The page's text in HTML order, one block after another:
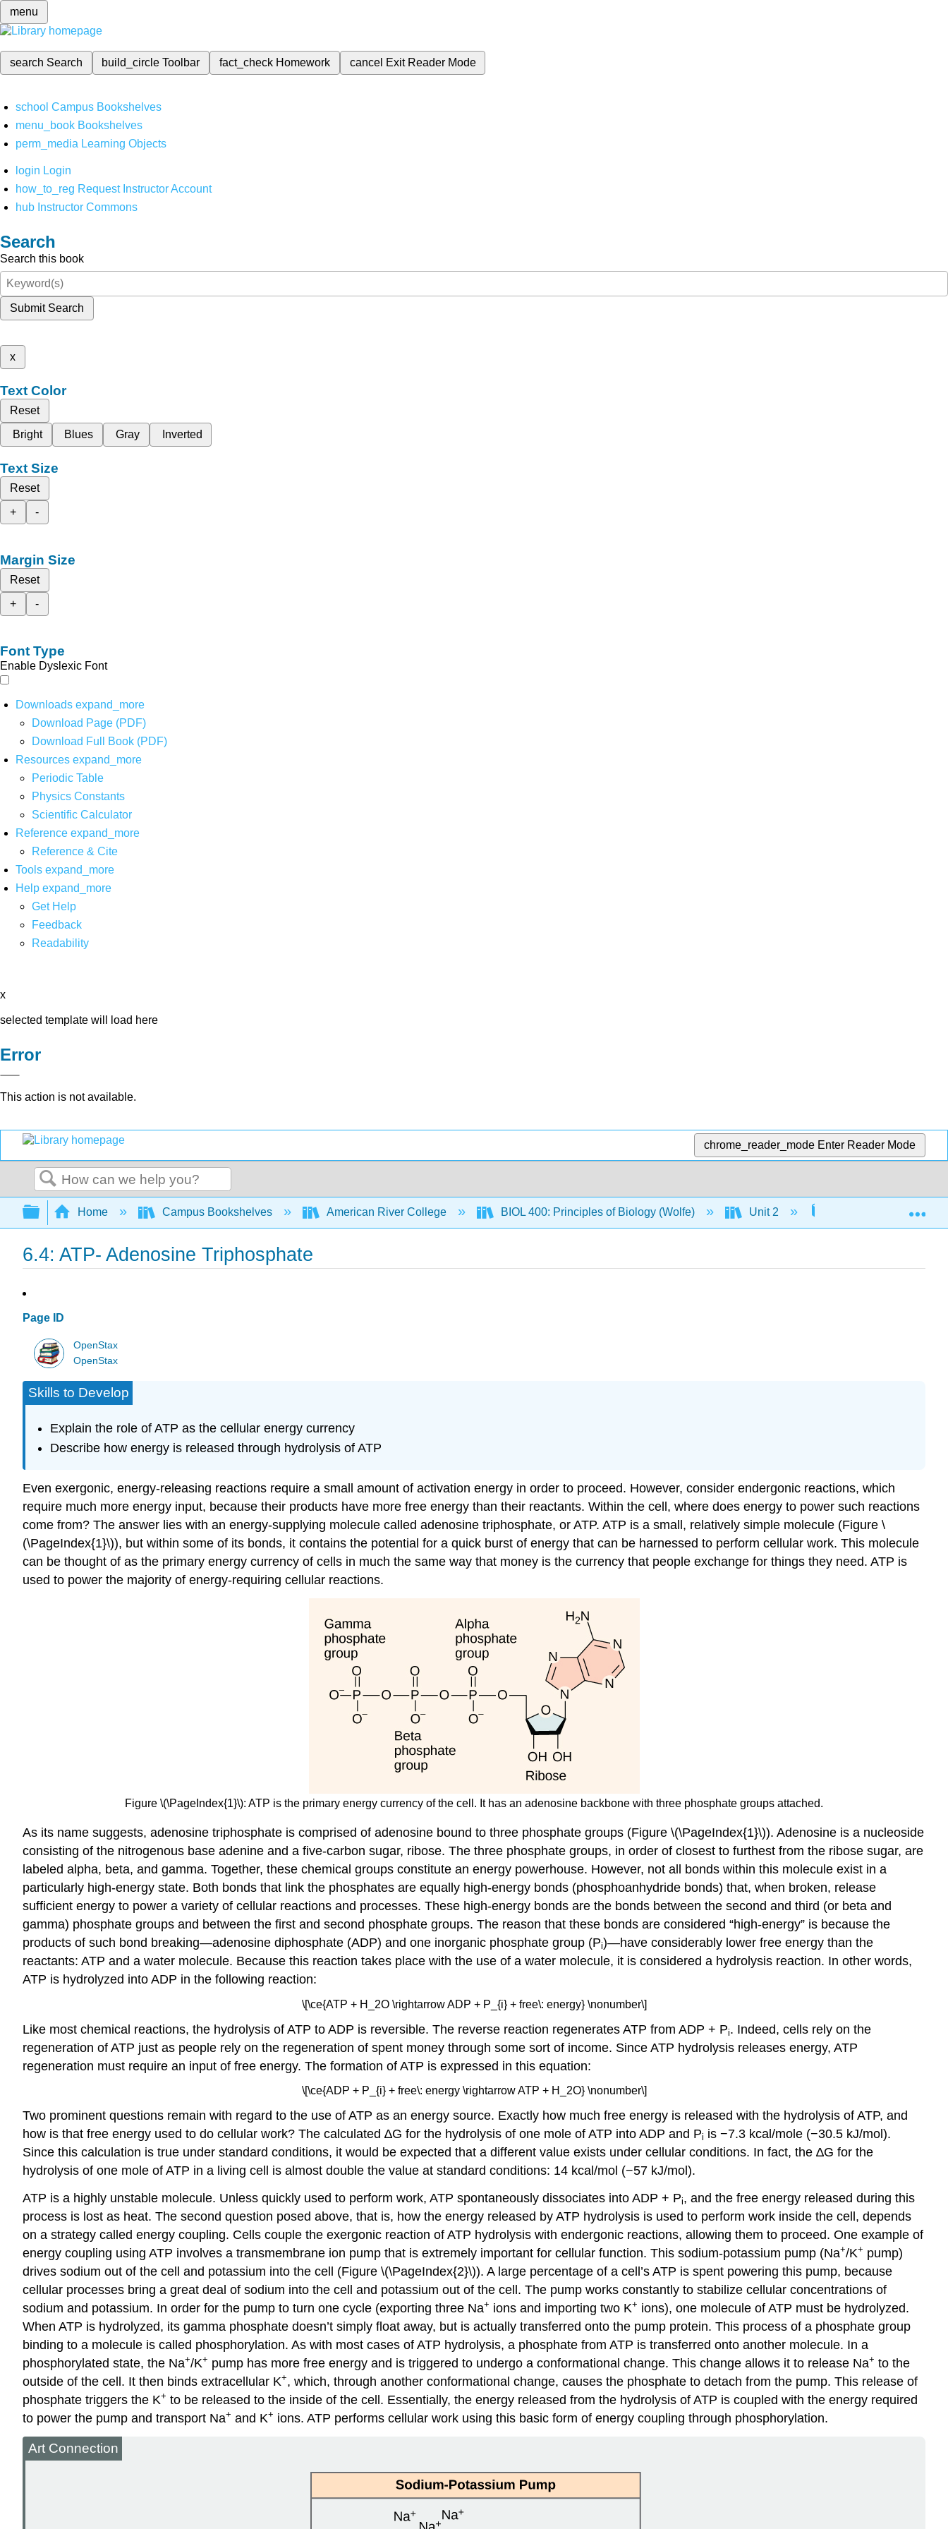
menu
search Search build_circleToolbar fact_check Homework cancel Exit Reader Mode
school Campus Bookshelves
menu_book Bookshelves
perm_media Learning Objects
login Login
how_to_reg Request Instructor Account
hub Instructor Commons
Search
Search this book
Submit Search
x
Text Color
Reset
Bright
Blues Gray Inverted
Text Size
Reset
+
-
Margin Size
Reset
+
-
Font Type
Enable Dyslexic Font
Downloads expand_more
Download Page (PDF)
Download Full Book (PDF)
Resources expand_more
Periodic Table
Physics Constants
Scientific Calculator
Reference expand_more
Reference & Cite
Tools expand_more
Help expand_more
Get Help
Feedback
Readability
x
selected template will load here
Error
This action is not available.
chrome_reader_mode Enter Reader Mode
Search
Expand/collapse global hierarchy
Home Campus Bookshelves American River College BIOL 400: Principles of Biology (Wolfe) Unit 2
6.4: ATP- Adenosine Triphosphate
Page ID
OpenStax
OpenStax
Skills to Develop
Explain the role of ATP as the cellular energy currency
Describe how energy is released through hydrolysis of ATP
Even exergonic, energy-releasing reactions require a small amount of activation energy in order to proceed. However, consider endergonic reactions, which
require much more energy input, because their products have more free energy than their reactants. Within the cell, where does energy to power such reactions
come from? The answer lies with an energy-supplying molecule called adenosine triphosphate, or ATP. ATP is a small, relatively simple molecule (Figure \
(\PageIndex{1}\)), but within some of its bonds, it contains the potential for a quick burst of energy that can be harnessed to perform cellular work. This molecule
can be thought of as the primary energy currency of cells in much the same way that money is the currency that people exchange for things they need. ATP is
used to power the majority of energy-requiring cellular reactions.
Figure \(\PageIndex{1}\): ATP is the primary energy currency of the cell. It has an adenosine backbone with three phosphate groups attached.
As its name suggests, adenosine triphosphate is comprised of adenosine bound to three phosphate groups (Figure \(\PageIndex{1}\)). Adenosine is a nucleoside
consisting of the nitrogenous base adenine and a five-carbon sugar, ribose. The three phosphate groups, in order of closest to furthest from the ribose sugar, are
labeled alpha, beta, and gamma. Together, these chemical groups constitute an energy powerhouse. However, not all bonds within this molecule exist in a
particularly high-energy state. Both bonds that link the phosphates are equally high-energy bonds (phosphoanhydride bonds) that, when broken, release
sufficient energy to power a variety of cellular reactions and processes. These high-energy bonds are the bonds between the second and third (or beta and
gamma) phosphate groups and between the first and second phosphate groups. The reason that these bonds are considered “high-energy” is because the
products of such bond breaking—adenosine diphosphate (ADP) and one inorganic phosphate group (Pi)—have considerably lower free energy than the
reactants: ATP and a water molecule. Because this reaction takes place with the use of a water molecule, it is considered a hydrolysis reaction. In other words,
ATP is hydrolyzed into ADP in the following reaction:
\[\ce{ATP + H_2O \rightarrow ADP + P_{i} + free\: energy} \nonumber\]
Like most chemical reactions, the hydrolysis of ATP to ADP is reversible. The reverse reaction regenerates ATP from ADP + Pi. Indeed, cells rely on the
regeneration of ATP just as people rely on the regeneration of spent money through some sort of income. Since ATP hydrolysis releases energy, ATP
regeneration must require an input of free energy. The formation of ATP is expressed in this equation:
\[\ce{ADP + P_{i} + free\: energy \rightarrow ATP + H_2O} \nonumber\]
Two prominent questions remain with regard to the use of ATP as an energy source. Exactly how much free energy is released with the hydrolysis of ATP, and
how is that free energy used to do cellular work? The calculated ∆G for the hydrolysis of one mole of ATP into ADP and Pi is −7.3 kcal/mole (−30.5 kJ/mol).
Since this calculation is true under standard conditions, it would be expected that a different value exists under cellular conditions. In fact, the ∆G for the
hydrolysis of one mole of ATP in a living cell is almost double the value at standard conditions: 14 kcal/mol (−57 kJ/mol).
ATP is a highly unstable molecule. Unless quickly used to perform work, ATP spontaneously dissociates into ADP + Pi, and the free energy released during this
process is lost as heat. The second question posed above, that is, how the energy released by ATP hydrolysis is used to perform work inside the cell, depends
on a strategy called energy coupling. Cells couple the exergonic reaction of ATP hydrolysis with endergonic reactions, allowing them to proceed. One example of
energy coupling using ATP involves a transmembrane ion pump that is extremely important for cellular function. This sodium-potassium pump (Na+/K+ pump)
drives sodium out of the cell and potassium into the cell (Figure \(\PageIndex{2}\)). A large percentage of a cell’s ATP is spent powering this pump, because
cellular processes bring a great deal of sodium into the cell and potassium out of the cell. The pump works constantly to stabilize cellular concentrations of
sodium and potassium. In order for the pump to turn one cycle (exporting three Na+ ions and importing two K+ ions), one molecule of ATP must be hydrolyzed.
When ATP is hydrolyzed, its gamma phosphate doesn’t simply float away, but is actually transferred onto the pump protein. This process of a phosphate group
binding to a molecule is called phosphorylation. As with most cases of ATP hydrolysis, a phosphate from ATP is transferred onto another molecule. In a
phosphorylated state, the Na+/K+ pump has more free energy and is triggered to undergo a conformational change. This change allows it to release Na+ to the
outside of the cell. It then binds extracellular K+, which, through another conformational change, causes the phosphate to detach from the pump. This release of
phosphate triggers the K+ to be released to the inside of the cell. Essentially, the energy released from the hydrolysis of ATP is coupled with the energy required
to power the pump and transport Na+ and K+ ions. ATP performs cellular work using this basic form of energy coupling through phosphorylation.
Art Connection